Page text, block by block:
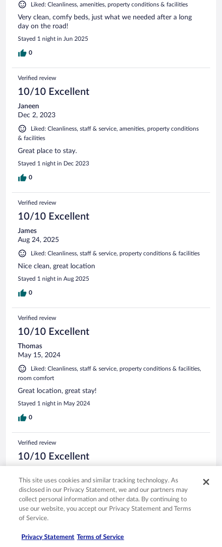
Liked: Cleanliness, amenities, property conditions & facilities
Very clean, comfy beds, just what we needed after a long
day on the road!
Stayed 1 night in Jun 2025
0
Verified review
10/10 Excellent
Janeen
Dec 2, 2023
Liked: Cleanliness, staff & service, amenities, property conditions
& facilities
Great place to stay.
Stayed 1 night in Dec 2023
0
Verified review
10/10 Excellent
James
Aug 24, 2025
Liked: Cleanliness, staff & service, property conditions & facilities
Nice clean, great location
Stayed 1 night in Aug 2025
0
Verified review
10/10 Excellent
Thomas
May 15, 2024
Liked: Cleanliness, staff & service, property conditions & facilities,
room comfort
Great location, great stay!
Stayed 1 night in May 2024
0
Verified review
10/10 Excellent
Jan 10, 2026
Liked: Cleanliness, amenities, property conditions & facilities
Translate with Google
Very good
0
This site uses cookies and similar tracking technology. As
disclosed in our Privacy Statement, we and our partners may
collect personal information and other data. By continuing to
use our website, you accept our Privacy Statement and Terms
of Service.
Privacy Statement Terms of Service